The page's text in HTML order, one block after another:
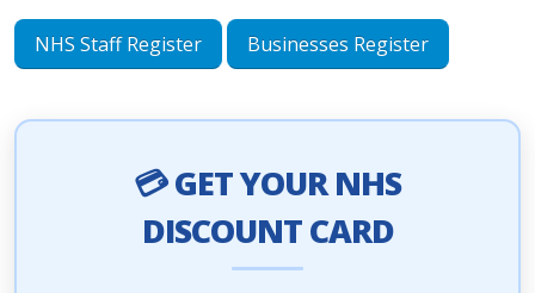
NHS Staff Register Businesses Register
💳 GET YOUR NHS
DISCOUNT CARD